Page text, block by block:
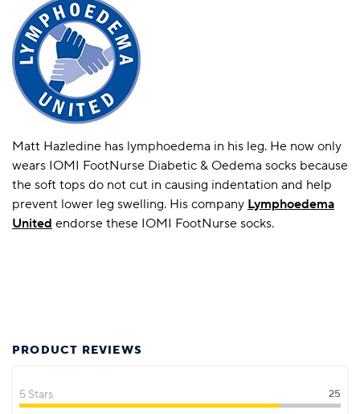
Matt Hazledine has lymphoedema in his leg. He now only
wears IOMI FootNurse Diabetic & Oedema socks because
the soft tops do not cut in causing indentation and help
prevent lower leg swelling. His company Lymphoedema
United endorse these IOMI FootNurse socks.
PRODUCT REVIEWS
5 Stars 25